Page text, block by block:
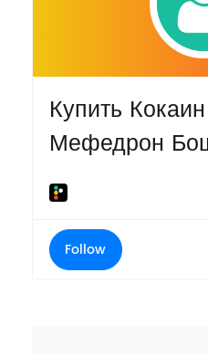
Купить
Мефедрон
Follow